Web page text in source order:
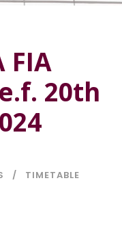
FIA
20th
TIMETABLE